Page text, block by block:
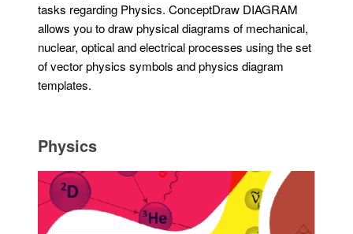
tasks regarding Physics. ConceptDraw DIAGRAM
allows you to draw physical diagrams of mechanical,
nuclear, optical and electrical processes using the set
of vector physics symbols and physics diagram
templates.
Physics